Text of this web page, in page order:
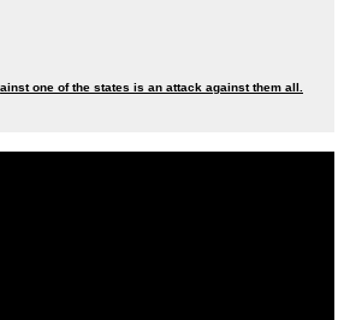
one of the states is an attack against them all.